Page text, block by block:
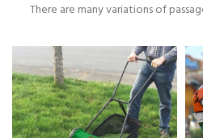
There are many variations of